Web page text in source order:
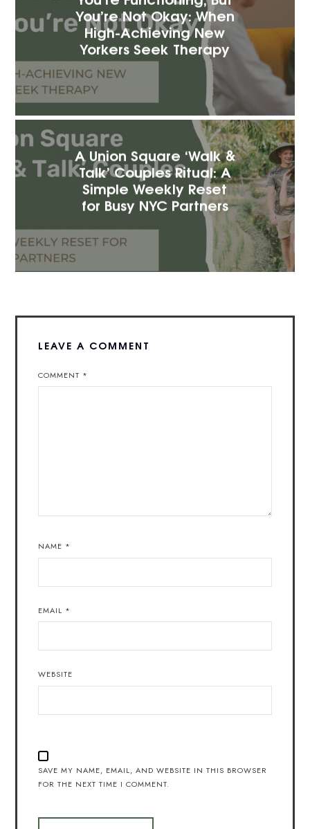
You’re Not Okay: When
High-Achieving New
Yorkers Seek Therapy
A Union Square ‘Walk &
Talk’ Couples Ritual: A
Simple Weekly Reset
for Busy NYC Partners
LEAVE A COMMENT
COMMENT *
NAME *
EMAIL *
WEBSITE
SAVE MY NAME, EMAIL, AND WEBSITE IN THIS BROWSER
FOR THE NEXT TIME I COMMENT.